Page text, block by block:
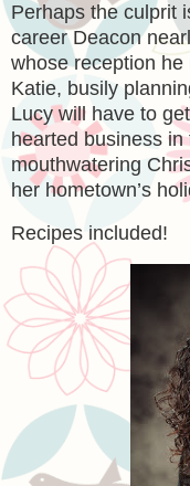
Perhaps the culprit
career Deacon
whose reception
Katie, busily
Lucy will have to
hearted business in
mouthwatering
her hometown’s
Recipes included!